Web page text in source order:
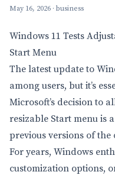
May 16, 2026 · business
Windows 11 Tests
Start Menu
The latest update to
among users, but it’s
Microsoft’s decision to
resizable Start menu is
previous versions of the
For years, Windows
customization options,